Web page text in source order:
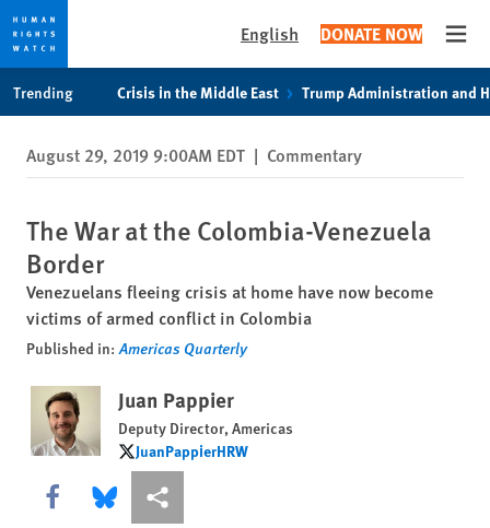
privacy
notice
content
English DONATE NOW
Trending Crisis in the Middle East Trump Administration and
August 29, 2019 9:00AM EDT | Commentary
The War at the Colombia-Venezuela
Border
Venezuelans fleeing crisis at home have now become
victims of armed conflict in Colombia
Published in: Americas Quarterly
Juan Pappier
Deputy Director, Americas
JuanPappierHRW
JuanPappierHRW
Share this via Facebook
Share this via Bluesky
More sharing options